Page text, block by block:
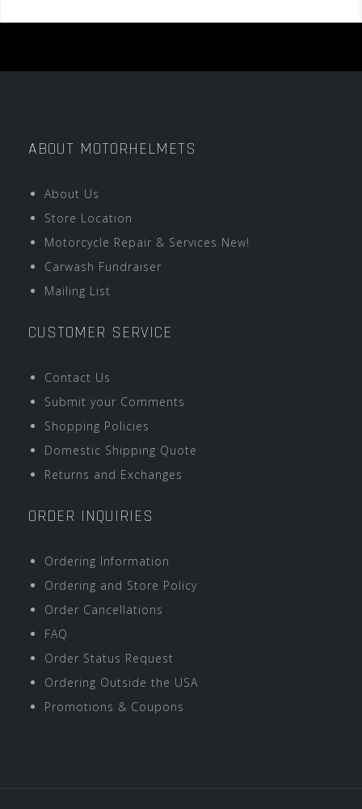
ABOUT MOTORHELMETS
About Us
Store Location
Motorcycle Repair & Services New!
Carwash Fundraiser
Mailing List
CUSTOMER SERVICE
Contact Us
Submit your Comments
Shopping Policies
Domestic Shipping Quote
Returns and Exchanges
ORDER INQUIRIES
Ordering Information
Ordering and Store Policy
Order Cancellations
FAQ
Order Status Request
Ordering Outside the USA
Promotions & Coupons